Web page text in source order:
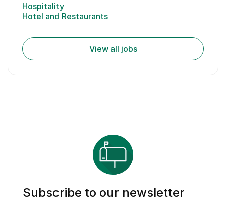
Hospitality
Hotel and Restaurants
View all jobs
Subscribe to our newsletter